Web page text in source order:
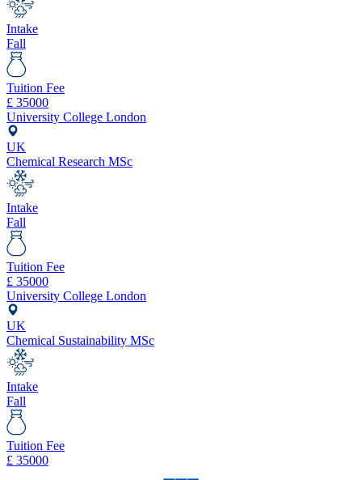
Intake
Fall
Tuition Fee
£ 35000
University College London
UK
Chemical Research MSc
Intake
Fall
Tuition Fee
£ 35000
University College London
UK
Chemical Sustainability MSc
Intake
Fall
Tuition Fee
£ 35000